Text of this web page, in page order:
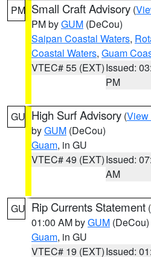
PM Small Craft Advisory (
PM byGUM (DeCou)
Saipan Coastal Waters,
Coastal Waters, Guam
VTEC# 55 (EXT)Issued:
PM
GU High Surf Advisory (View
byGUM (DeCou)
Guam, in GU
VTEC# 49 (EXT)Issued:
AM
GU Rip Currents Statement (
01:00 AM byGUM (DeCou)
Guam, in GU
VTEC# 19 (EXT)Issued: